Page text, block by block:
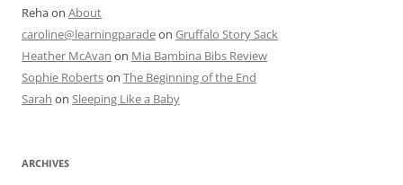
Rehaon About
caroline@learningparadeon Gruffalo Story Sack
Heather McAvan on Mia Bambina Bibs Review
Sophie Robertson The Beginning of the End
Sarah on Sleeping Like a Baby
ARCHIVES